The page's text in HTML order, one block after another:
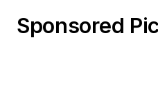
Sponsored